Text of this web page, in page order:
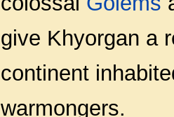
give Khyorgan a
continent
warmongers.